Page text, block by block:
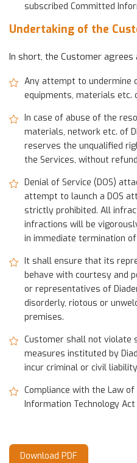
subscribed Committed
Undertaking of the
In short, the Customer agrees
Any attempt to undermine
equipments, materials etc.
In case of abuse of the
materials, network etc. of
reserves the unqualified
the Services, without
Denial of Service (DOS)
attempt to launch a DOS
strictly prohibited. All
infractions will be
in immediate termination of
It shall ensure that its
behave with courtesy and
or representatives of
disorderly, riotous or
premises.
Customer shall not
measures instituted by
incur criminal or civil
Compliance with the Law
Information Technology
Download PDF